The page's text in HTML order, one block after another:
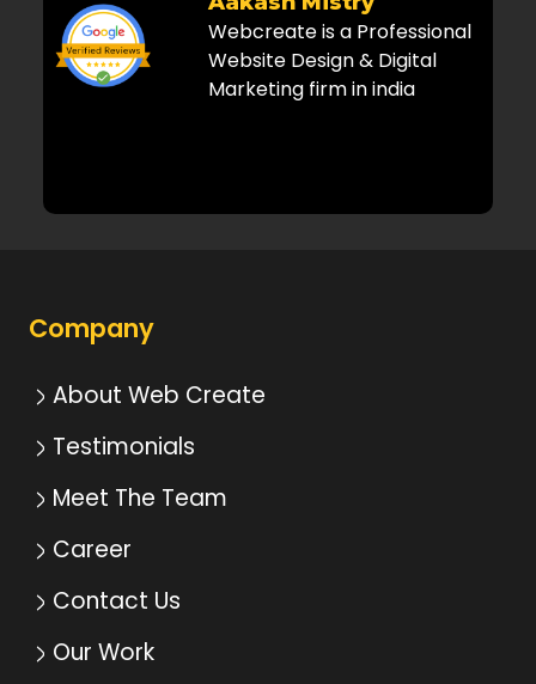
Digital
Amazing and very
professional services! Highly
recommended
Company
About Web Create
Testimonials
Meet The Team
Career
Contact Us
Our Work